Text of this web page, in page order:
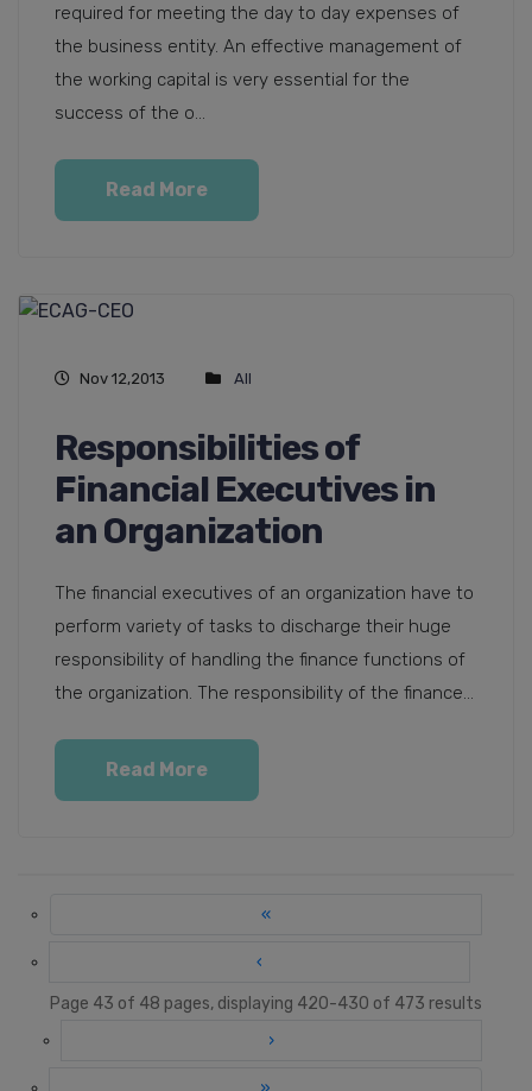
required for meeting the day to day expenses of
the business entity. An effective management of
the working capital is very essential for the
success of the o...
Read More
Nov 12,2013 All
Responsibilities of
Financial Executives in
an Organization
The financial executives of an organization have to
perform variety of tasks to discharge their huge
responsibility of handling the finance functions of
the organization. The responsibility of the finance...
Read More
«
‹
Page 43 of 48 pages, displaying 420-430 of 473 results
›